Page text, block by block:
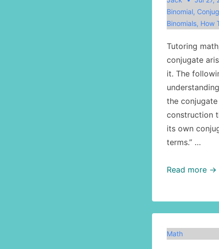
Binomial,
Binomials, How
Tutoring
conjugate
it. The
the
construction
its own
terms.” …
Math:
Read more →
Math